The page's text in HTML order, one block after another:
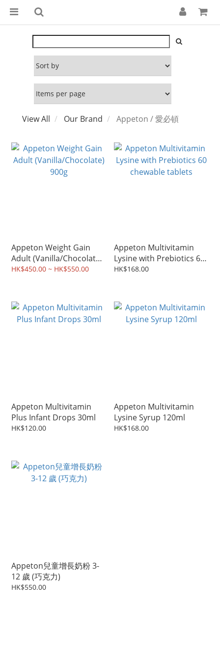
View All Our Brand Appeton / 愛必頓
Appeton Weight Gain
Adult (Vanilla/Chocolate)
900g
HK$450.00 ~ HK$550.00
Appeton Multivitamin
Lysine with Prebiotics 60
chewable tablets
HK$168.00
Appeton Multivitamin
Plus Infant Drops 30ml
HK$120.00
Appeton Multivitamin
Lysine Syrup 120ml
HK$168.00
Appeton兒童增長奶粉 3-
12 歲 (巧克力)
HK$550.00